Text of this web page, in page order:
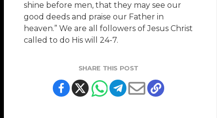
shine before men, that they may see our
good deeds and praise our Father in
heaven.” We are all followers of Jesus Christ
called to do His will 24-7.
SHARE THIS POST